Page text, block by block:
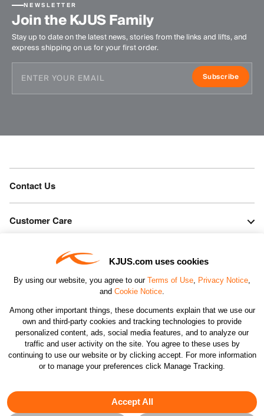
KJUS.com uses cookies
By using our website, you agree to our Terms of Use, Privacy Notice,
and Cookie Notice.
Among other important things, these documents explain that we use our
own and third-party cookies and tracking technologies to provide
personalized content, ads, social media features, and to analyze our
traffic and user activity on the site. You agree to these uses by
continuing to use our website or by clicking accept. For more information
or to manage your preferences click Manage Tracking.
Accept All
NEWSLETTER
Join the KJUS Family
Stay up to date on the latest news, stories from the links and lifts, and
express shipping on us for your first order.
Subscribe
Contact Us
Customer Care
Orders & Returns
Legal & Patents
Connect